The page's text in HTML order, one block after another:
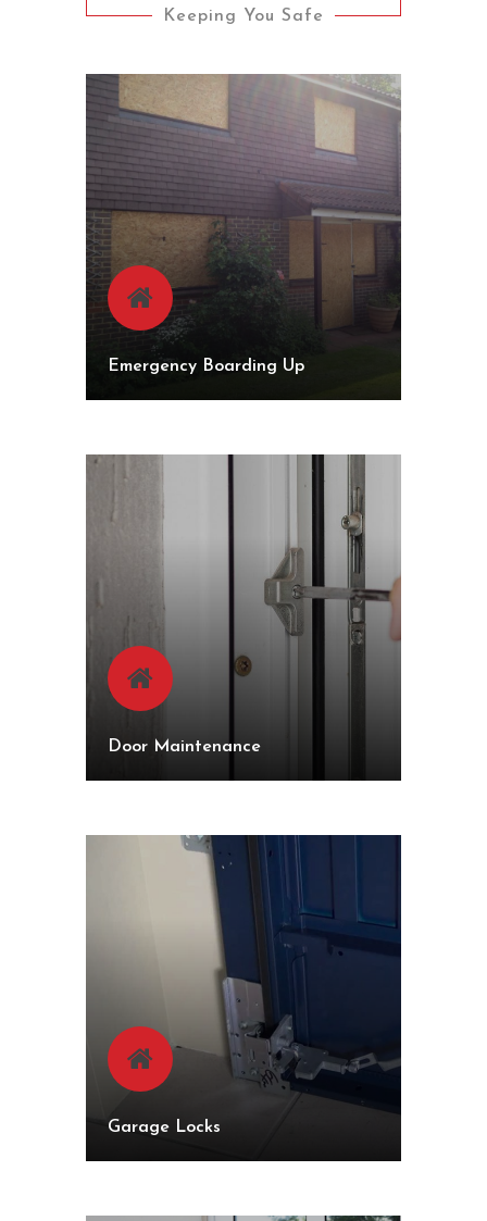
Keeping You Safe
Emergency Boarding Up
Door Maintenance
Garage Locks